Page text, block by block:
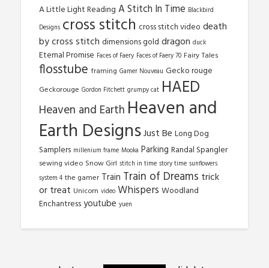
A Little Light Reading A Stitch In Time Blackbird
Designs cross stitch cross stitch video death
by cross stitch dimensions gold dragon duck
Eternal Promise Faces of Faery Faces of Faery 70 Fairy Tales
flosstube framing Gamer Nouveau Gecko rouge
Geckorouge Gordon Fitchett grumpy cat HAED
Heaven and Earth Heaven and
Earth DesignsJust Be Long Dog
Samplers millenium frame Mooka Parking Randal Spangler
sewing video Snow Girl stitch in time story time sunflowers
system 4 the gamer Train Train of Dreams trick
or treat Unicorn video Whispers Woodland
Enchantressyoutube yuen